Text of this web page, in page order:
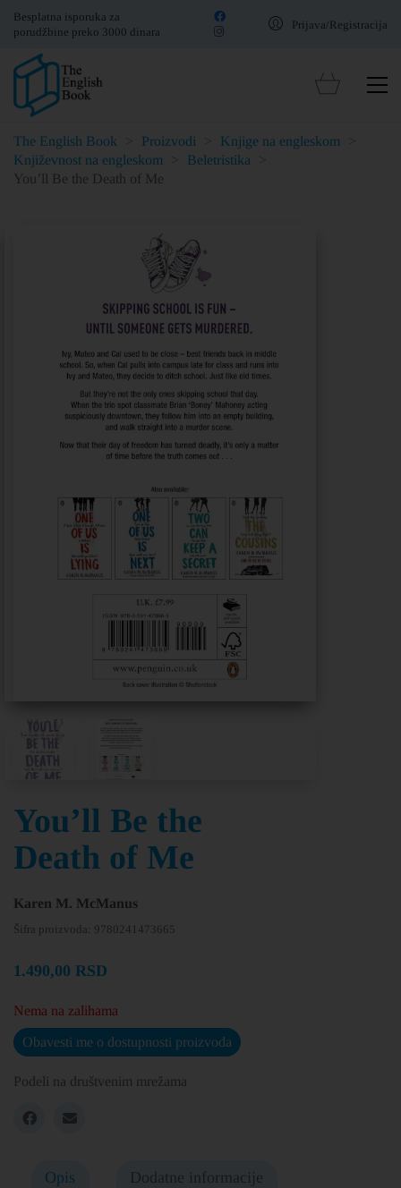
Besplatna isporuka za
porudžbine preko 3000 dinara
Prijava/Registracija
The English Book Proizvodi Knjige na engleskom
Književnost na engleskom
Beletristika
You’ll Be the Death of Me
You’ll Be the
Death of Me
Karen M. McManus
Šifra proizvoda: 9780241473665
1.490,00 RSD
Nema na zalihama
Obavesti me o dostupnosti proizvoda
Podeli na društvenim mrežama
Opis Dodatne informacije